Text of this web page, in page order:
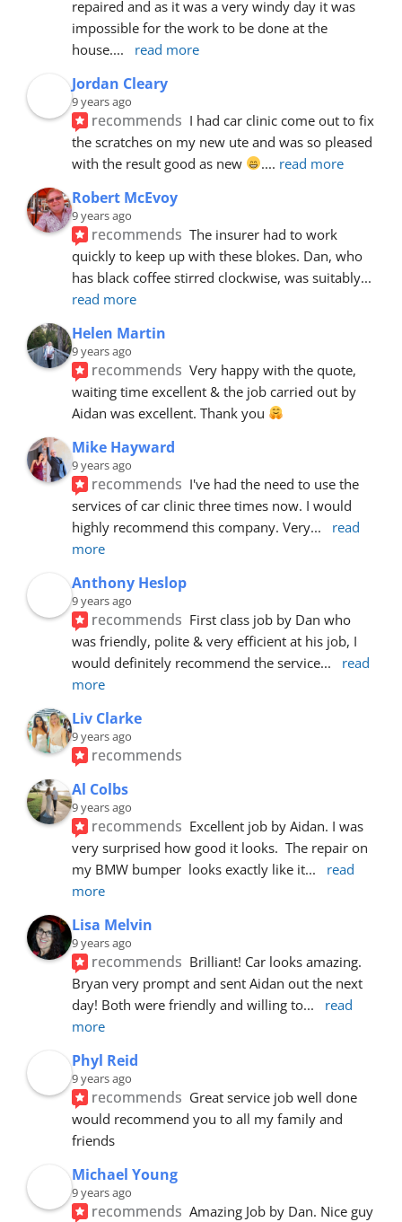
repaired and as it was a very windy day it was
impossible for the work to be done at the
house.... read more
Jordan Cleary
9 years ago
recommends I had car clinic come out to fix
the scratches on my new ute and was so pleased
with the result good as new
.... read more
Robert McEvoy
9 years ago
recommends The insurer had to work
quickly to keep up with these blokes. Dan, who
has black coffee stirred clockwise, was suitably
read more
Helen Martin
9 years ago
recommends Very happy with the quote,
waiting time excellent & the job carried out by
Aidan was excellent. Thank you
Mike Hayward
9 years ago
recommends I've had the need to use the
services of car clinic three times now. I would
highly recommend this company. Very...
read
more
Anthony Heslop
9 years ago
recommends First class job by Dan who
was friendly, polite & very efficient at his job, I
would definitely recommend the service...
read
more
Liv Clarke
9 years ago
recommends
Al Colbs
9 years ago
recommends Excellent job by Aidan. I was
very surprised how good it looks.  The repair on
my BMW bumper  looks exactly like it...
read
more
Lisa Melvin
9 years ago
recommends Brilliant! Car looks amazing.
Bryan very prompt and sent Aidan out the next
day! Both were friendly and willing to...
read
more
Phyl Reid
9 years ago
recommends Great service job well done
would recommend you to all my family and
friends
Michael Young
9 years ago
recommends Amazing Job by Dan. Nice guy